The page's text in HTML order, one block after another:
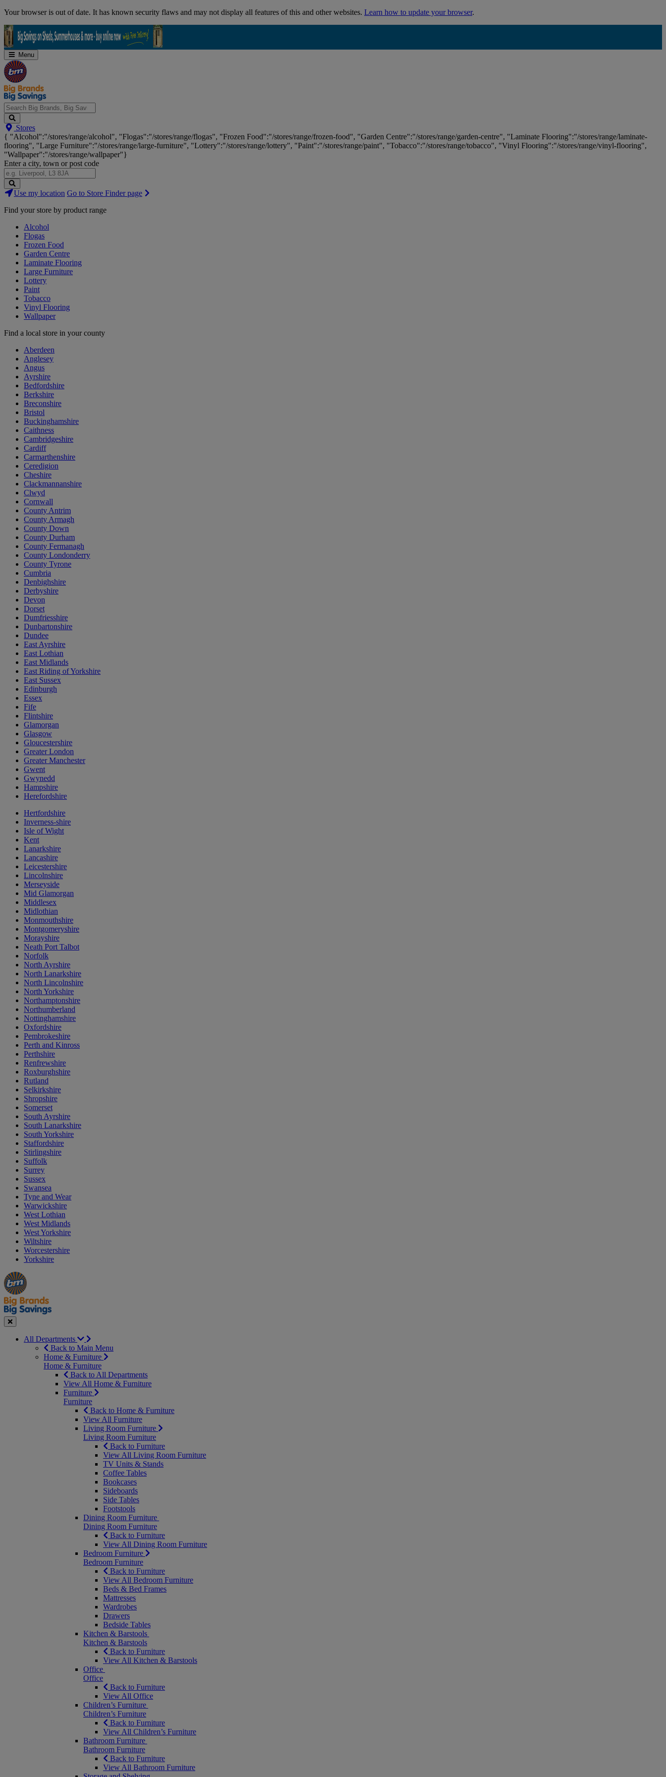
Skip
Your browser is out of date. It has known security flaws and may not display all features of this and other websites. Learn how to update your browser.
Menu
Search
Big
Brands,
Big
Savings...
Stores
{ "Alcohol":"/stores/range/alcohol", "Flogas":"/stores/range/flogas", "Frozen Food":"/stores/range/frozen-food", "Garden Centre":"/stores/range/garden-centre", "Laminate Flooring":"/stores/range/laminate-
flooring", "Large Furniture":"/stores/range/large-furniture", "Lottery":"/stores/range/lottery", "Paint":"/stores/range/paint", "Tobacco":"/stores/range/tobacco", "Vinyl Flooring":"/stores/range/vinyl-flooring",
"Wallpaper":"/stores/range/wallpaper"}
Enter a city, town or post code
Search
Stores
Use my location Go to Store Finder page
Find your store by product range
Alcohol
Flogas
Frozen Food
Garden Centre
Laminate Flooring
Large Furniture
Lottery
Paint
Tobacco
Vinyl Flooring
Wallpaper
Find a local store in your county
Aberdeen
Anglesey
Angus
Ayrshire
Bedfordshire
Berkshire
Breconshire
Bristol
Buckinghamshire
Caithness
Cambridgeshire
Cardiff
Carmarthenshire
Ceredigion
Cheshire
Clackmannanshire
Clwyd
Cornwall
County Antrim
County Armagh
County Down
County Durham
County Fermanagh
County Londonderry
County Tyrone
Cumbria
Denbighshire
Derbyshire
Devon
Dorset
Dumfriesshire
Dunbartonshire
Dundee
East Ayrshire
East Lothian
East Midlands
East Riding of Yorkshire
East Sussex
Edinburgh
Essex
Fife
Flintshire
Glamorgan
Glasgow
Gloucestershire
Greater London
Greater Manchester
Gwent
Gwynedd
Hampshire
Herefordshire
Hertfordshire
Inverness-shire
Isle of Wight
Kent
Lanarkshire
Lancashire
Leicestershire
Lincolnshire
Merseyside
Mid Glamorgan
Middlesex
Midlothian
Monmouthshire
Montgomeryshire
Morayshire
Neath Port Talbot
Norfolk
North Ayrshire
North Lanarkshire
North Lincolnshire
North Yorkshire
Northamptonshire
Northumberland
Nottinghamshire
Oxfordshire
Pembrokeshire
Perth and Kinross
Perthshire
Renfrewshire
Roxburghshire
Rutland
Selkirkshire
Shropshire
Somerset
South Ayrshire
South Lanarkshire
South Yorkshire
Staffordshire
Stirlingshire
Suffolk
Surrey
Sussex
Swansea
Tyne and Wear
Warwickshire
West Lothian
West Midlands
West Yorkshire
Wiltshire
Worcestershire
Yorkshire
Manager's
Special
Occasions
&
Seasonal
Offers
Close
All Departments
Back to Main Menu
Home & Furniture
Home & Furniture
Back to All Departments
View All Home & Furniture
Furniture
Furniture
Back to Home & Furniture
View All Furniture
Living Room Furniture
Living Room Furniture
Back to Furniture
View All Living Room Furniture
TV Units & Stands
Coffee Tables
Bookcases
Sideboards
Side Tables
Footstools
Dining Room Furniture
Dining Room Furniture
Back to Furniture
View All Dining Room Furniture
Bedroom Furniture
Bedroom Furniture
Back to Furniture
View All Bedroom Furniture
Beds & Bed Frames
Mattresses
Wardrobes
Drawers
Bedside Tables
Kitchen & Barstools
Kitchen & Barstools
Back to Furniture
View All Kitchen & Barstools
Office
Office
Back to Furniture
View All Office
Children’s Furniture
Children’s Furniture
Back to Furniture
View All Children’s Furniture
Bathroom Furniture
Bathroom Furniture
Back to Furniture
View All Bathroom Furniture